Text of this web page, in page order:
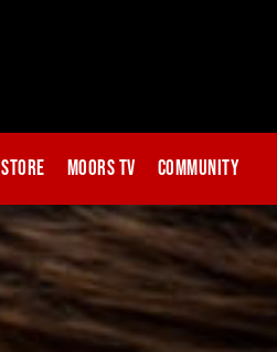
Store Moors TV Community